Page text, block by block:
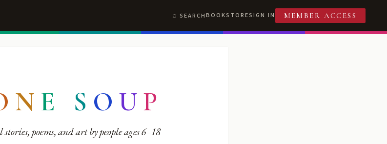
SEARCHBOOKSTORESIGN IN MEMBER ACCESS
N E S O UP
poems, and art by people ages 6–18